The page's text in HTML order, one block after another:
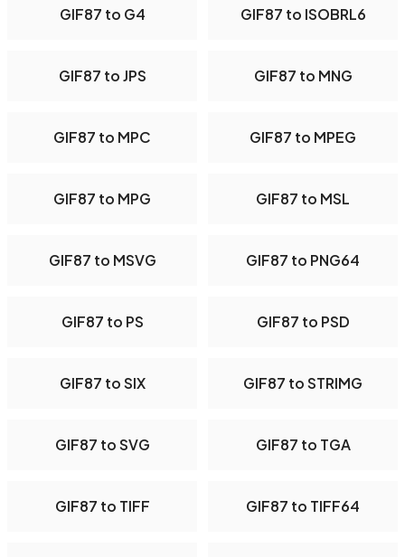
GIF87 to G4 GIF87 to ISOBRL6
GIF87 to JPS GIF87 to MNG
GIF87 to MPC GIF87 to MPEG
GIF87 to MPG GIF87 to MSL
GIF87 to MSVG GIF87 to PNG64
GIF87 to PS GIF87 to PSD
GIF87 to SIX GIF87 to STRIMG
GIF87 to SVG GIF87 to TGA
GIF87 to TIFF GIF87 to TIFF64